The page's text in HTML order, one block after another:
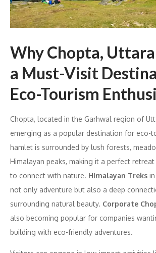
Why Chopta,
a Must-Visit
Eco-Tourism
Chopta, located in the Garhwal region of
emerging as a popular destination for eco-
hamlet is surrounded by lush forests,
Himalayan peaks, making it a perfect
to connect with nature. Himalayan Treks
not only adventure but also a deep
surrounding natural beauty. Corporate
also becoming popular for companies
building with eco-friendly adventures.